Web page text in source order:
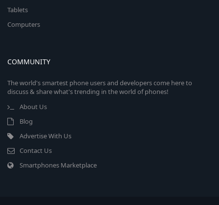
Tablets
Computers
COMMUNITY
The world's smartest phone users and developers come here to
discuss & share what's trending in the world of phones!
About Us
Blog
Advertise With Us
Contact Us
Smartphones Marketplace